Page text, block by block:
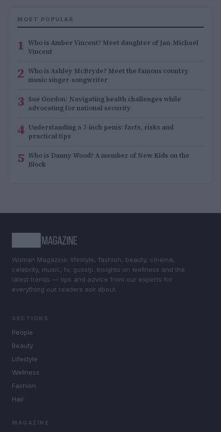
MOST POPULAR
1 Who is Amber Vincent? Meet daughter of Jan-Michael
Vincent
2 Who is Ashley McBryde? Meet the famous country
music singer-songwriter
3 Sue Gordon: Navigating health challenges while
advocating for national security
4 Understanding a 7-inch penis: facts, risks and
practical tips
5 Who is Danny Wood? A member of New Kids on the
Block
Woman Magazine: lifestyle, fashion, beauty, cinema,
celebrity, music, tv, gossip. Insights on wellness and the
latest trends — tips and advice from our experts for
everything our readers ask about.
SECTIONS
People
Beauty
Lifestyle
Wellness
Fashion
Hair
MAGAZINE